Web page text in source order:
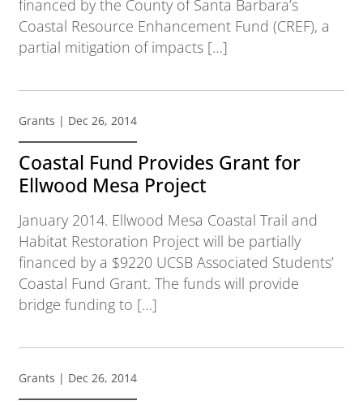
financed by the County of Santa Barbara’s
Coastal Resource Enhancement Fund (CREF), a
partial mitigation of impacts […]
Grants | Dec 26, 2014
Coastal Fund Provides Grant for
Ellwood Mesa Project
January 2014. Ellwood Mesa Coastal Trail and
Habitat Restoration Project will be partially
financed by a $9220 UCSB Associated Students’
Coastal Fund Grant. The funds will provide
bridge funding to […]
Grants | Dec 26, 2014